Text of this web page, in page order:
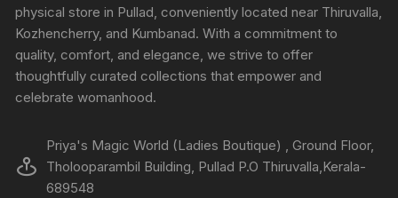
physical store in Pullad, conveniently located near Thiruvalla,
Kozhencherry, and Kumbanad. With a commitment to
quality, comfort, and elegance, we strive to offer
thoughtfully curated collections that empower and
celebrate womanhood.
Priya's Magic World (Ladies Boutique) , Ground Floor,
Tholooparambil Building, Pullad P.O Thiruvalla,Kerala-
689548